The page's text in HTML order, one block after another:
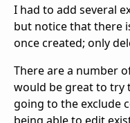
I had to add several
but notice that there
once created; only
There are a number
would be great to try
going to the exclude